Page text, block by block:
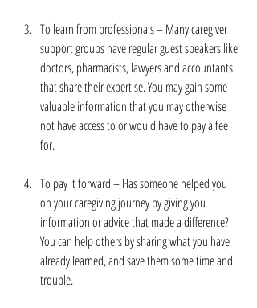
To learn from professionals – Many caregiver
support groups have regular guest speakers like
doctors, pharmacists, lawyers and accountants
that share their expertise. You may gain some
valuable information that you may otherwise
not have access to or would have to pay a fee
for.
To pay it forward – Has someone helped you
on your caregiving journey by giving you
information or advice that made a difference?
You can help others by sharing what you have
already learned, and save them some time and
trouble.